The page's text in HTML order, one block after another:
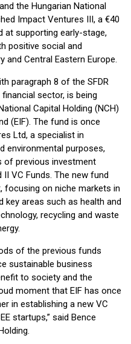
the Hungarian National
Impact Ventures III, a €40
at supporting early-stage,
positive social and
and Central Eastern Europe.
paragraph 8 of the SFDR
sector, is being
Capital Holding (NCH)
(EIF). The fund is once
Ltd, a specialist in
environmental purposes,
of previous investment
VC Funds. The new fund
focusing on niche markets in
key areas such as health and
recycling and waste
of the previous funds
sustainable business
to society and the
moment that EIF has once
in establishing a new VC
startups,” said Bence